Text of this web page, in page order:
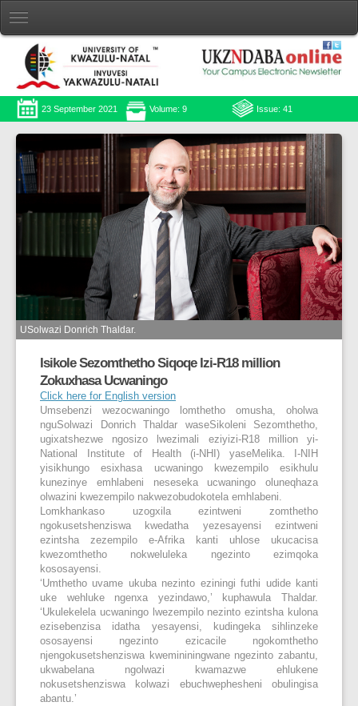
23 September 2021 Volume: 9 Issue: 41
USolwazi Donrich Thaldar.
Isikole Sezomthetho Siqoqe Izi-R18 million
Zokuxhasa Ucwaningo
Click here for English version
Umsebenzi wezocwaningo lomthetho omusha, oholwa
nguSolwazi Donrich Thaldar waseSikoleni Sezomthetho,
ugixatshezwe ngosizo lwezimali eziyizi-R18 million yi-
National Institute of Health (i-NHI) yaseMelika. I-NIH
yisikhungo esixhasa ucwaningo kwezempilo esikhulu
kunezinye emhlabeni neseseka ucwaningo oluneqhaza
olwazini kwezempilo nakwezobudokotela emhlabeni.
Lomkhankaso uzogxila ezintweni zomthetho
ngokusetshenziswa kwedatha yezesayensi ezintweni
ezintsha zezempilo e-Afrika kanti uhlose ukucacisa
kwezomthetho nokweluleka ngezinto ezimqoka
kososayensi.
‘Umthetho uvame ukuba nezinto eziningi futhi udide kanti
uke wehluke ngenxa yezindawo,’ kuphawula Thaldar.
‘Ukulekelela ucwaningo lwezempilo nezinto ezintsha kulona
ezisebenzisa idatha yesayensi, kudingeka sihlinzeke
ososayensi ngezinto ezicacile ngokomthetho
njengokusetshenziswa kwemininingwane ngezinto zabantu,
ukwabelana ngolwazi kwamazwe ehlukene
nokusetshenziswa kolwazi ebuchwephesheni obulingisa
abantu.’